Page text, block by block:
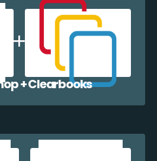
+ Clearbooks